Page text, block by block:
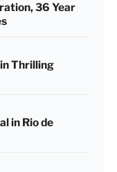
36 Year
Thrilling
in Rio de